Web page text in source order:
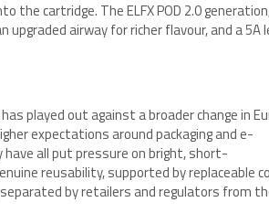
cartridge. The ELFX POD 2.0
upgraded airway for richer flavour, and a
played out against a broader change in
expectations around packaging and e-
all put pressure on bright, short-
reusability, supported by replaceable
by retailers and regulators from